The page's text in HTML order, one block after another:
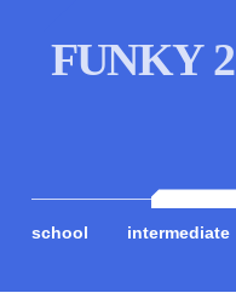
school intermediate
FUNKY 2